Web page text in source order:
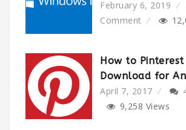
February 6, 2019
Comment
How to Pinterest
Download for
April 7, 2017
9,258 Views